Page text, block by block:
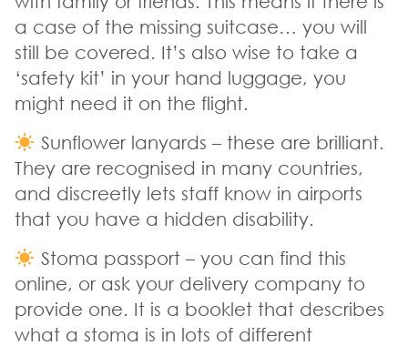
a case of the missing suitcase… you will
still be covered. It’s also wise to take a
‘safety kit’ in your hand luggage, you
might need it on the flight.
Sunflower lanyards – these are brilliant.
They are recognised in many countries,
and discreetly lets staff know in airports
that you have a hidden disability.
Stoma passport – you can find this
online, or ask your delivery company to
provide one. It is a booklet that describes
what a stoma is in lots of different